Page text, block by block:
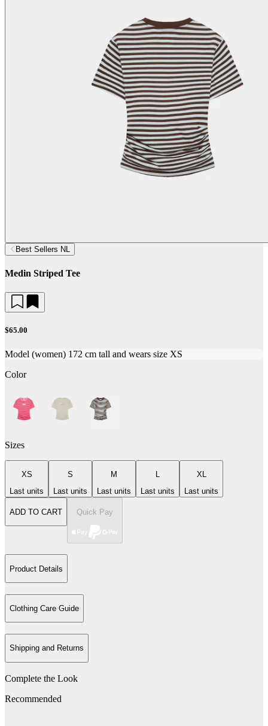
Best Sellers NL
Medin Striped Tee
$65.00
Model (women) 172 cm tall and wears size XS
Color
Sizes
XS
Last units
S
Last units
M
Last units
Last units
XL
Last units
ADD TO CART Quick Pay
Product Details
Clothing Care Guide
Shipping and Returns
Complete the Look
Recommended